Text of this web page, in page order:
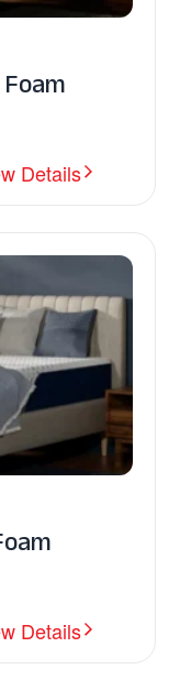
Details
Details